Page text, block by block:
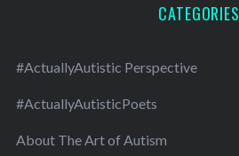
CATEGORIES
#ActuallyAutistic Perspective
#ActuallyAutisticPoets
About The Art of Autism